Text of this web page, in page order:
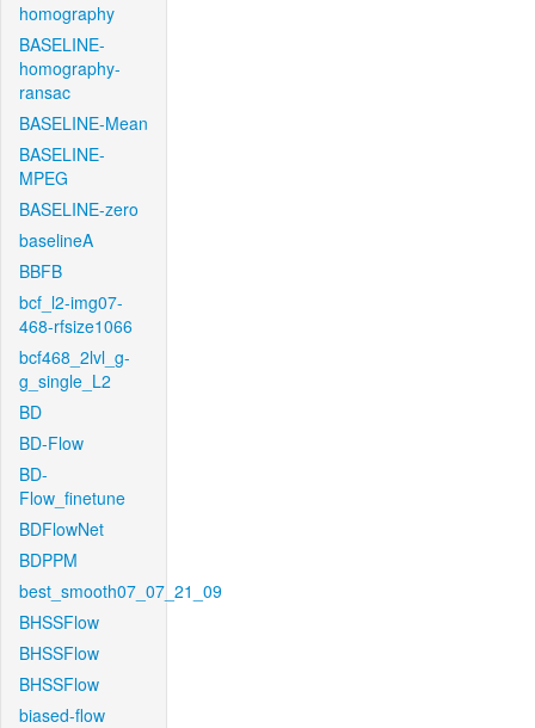
homography
BASELINE-
homography-
ransac
BASELINE-Mean
BASELINE-
MPEG
BASELINE-zero
baselineA
BBFB
bcf_l2-img07-
468-rfsize1066
bcf468_2lvl_g-
g_single_L2
BD
BD-Flow
BD-
Flow_finetune
BDFlowNet
BDPPM
best_smooth07_07_21_09
BHSSFlow
BHSSFlow
BHSSFlow
biased-flow